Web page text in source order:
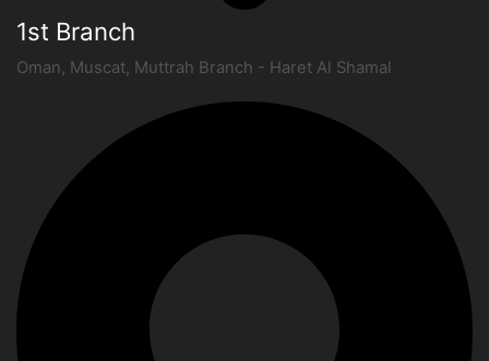
1st Branch
Oman, Muscat, Muttrah Branch - Haret Al Shamal